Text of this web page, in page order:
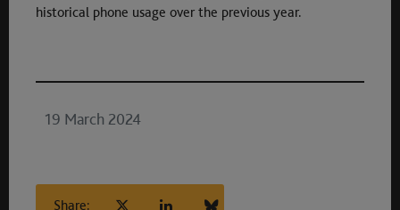
historical phone usage over the previous year.
19 March 2024
Share: